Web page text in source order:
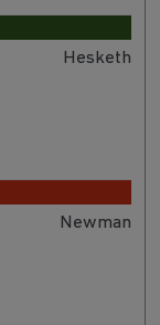
Hesketh
Newman